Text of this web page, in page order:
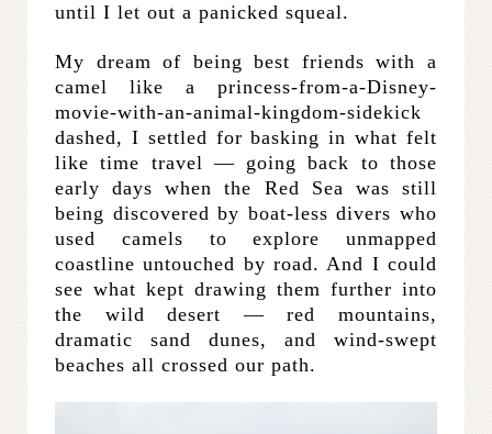
until I let out a panicked squeal.
My dream of being best friends with a
camel like a princess-from-a-Disney-
movie-with-an-animal-kingdom-sidekick
dashed, I settled for basking in what felt
like time travel — going back to those
early days when the Red Sea was still
being discovered by boat-less divers who
used camels to explore unmapped
coastline untouched by road. And I could
see what kept drawing them further into
the wild desert — red mountains,
dramatic sand dunes, and wind-swept
beaches all crossed our path.